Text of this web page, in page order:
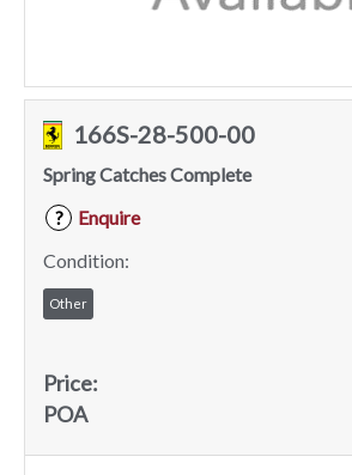
166S-28-500-00
Spring Catches Complete
?
Enquire
Condition:
Other
Price:
POA